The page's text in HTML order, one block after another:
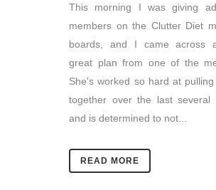
This morning I was giving
members on the Clutter Diet
boards, and I came across
great plan from one of the
She's worked so hard at
together over the last several
and is determined to not...
READ MORE